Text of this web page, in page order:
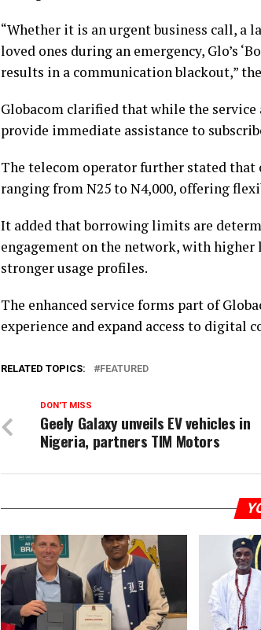
“Whether it is an urgent business call,
loved ones during an emergency, Glo’s
results in a communication blackout,”
Globacom clarified that while the
provide immediate assistance to
The telecom operator further stated that
ranging from N25 to N4,000, offering
It added that borrowing limits are
engagement on the network, with
stronger usage profiles.
The enhanced service forms part of
experience and expand access to digital
RELATED TOPICS: FEATURED
DON'T MISS
Geely Galaxy unveils EV vehicles in
Nigeria, partners TIM Motors